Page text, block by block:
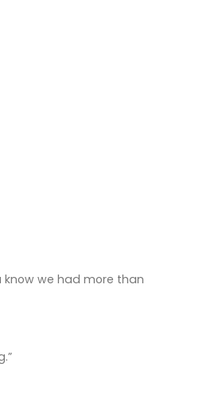
know we had more than